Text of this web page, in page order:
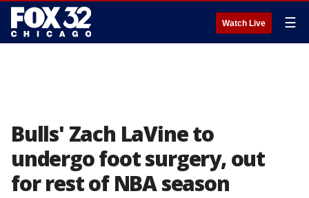
Watch Live ☰
Bulls' Zach LaVine to
undergo foot surgery, out
for rest of NBA season